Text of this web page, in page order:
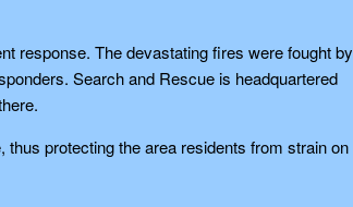
response. The devastating fires were fought by
Search and Rescue is headquartered
protecting the area residents from strain on